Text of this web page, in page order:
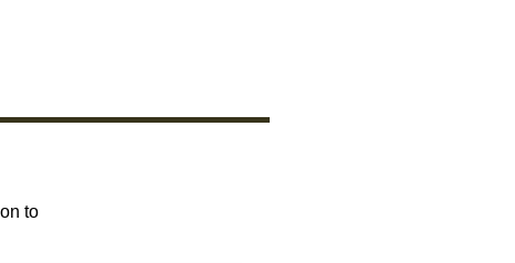
to